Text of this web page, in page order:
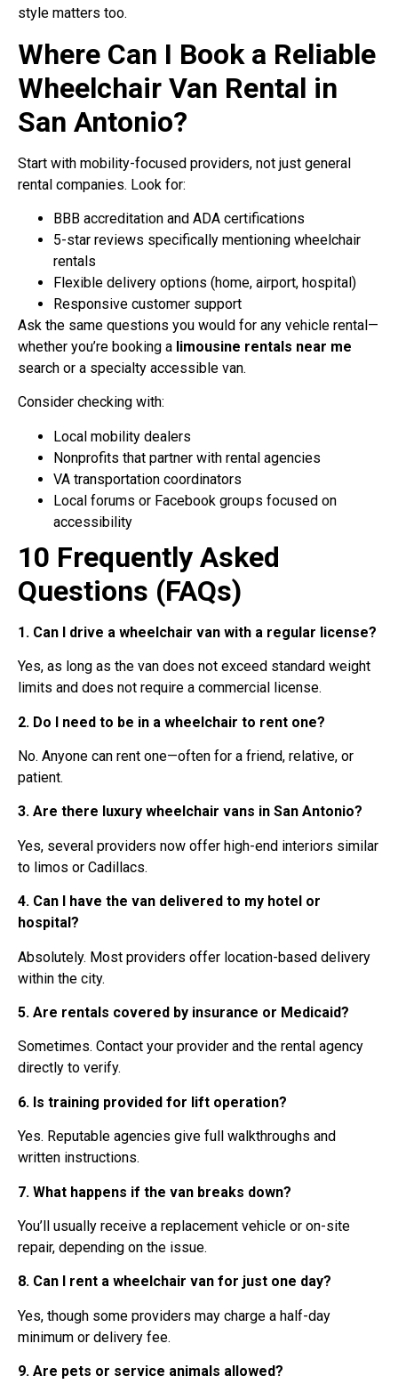
style matters too.
Where Can I Book a Reliable
Wheelchair Van Rental in
San Antonio?
Start with mobility-focused providers, not just general
rental companies. Look for:
BBB accreditation and ADA certifications
5-star reviews specifically mentioning wheelchair
rentals
Flexible delivery options (home, airport, hospital)
Responsive customer support
Ask the same questions you would for any vehicle rental—
whether you’re booking a limousine rentals near me
search or a specialty accessible van.
Consider checking with:
Local mobility dealers
Nonprofits that partner with rental agencies
VA transportation coordinators
Local forums or Facebook groups focused on
accessibility
10 Frequently Asked
Questions (FAQs)
1. Can I drive a wheelchair van with a regular license?
Yes, as long as the van does not exceed standard weight
limits and does not require a commercial license.
2. Do I need to be in a wheelchair to rent one?
No. Anyone can rent one—often for a friend, relative, or
patient.
3. Are there luxury wheelchair vans in San Antonio?
Yes, several providers now offer high-end interiors similar
to limos or Cadillacs.
4. Can I have the van delivered to my hotel or
hospital?
Absolutely. Most providers offer location-based delivery
within the city.
5. Are rentals covered by insurance or Medicaid?
Sometimes. Contact your provider and the rental agency
directly to verify.
6. Is training provided for lift operation?
Yes. Reputable agencies give full walkthroughs and
written instructions.
7. What happens if the van breaks down?
You’ll usually receive a replacement vehicle or on-site
repair, depending on the issue.
8. Can I rent a wheelchair van for just one day?
Yes, though some providers may charge a half-day
minimum or delivery fee.
9. Are pets or service animals allowed?